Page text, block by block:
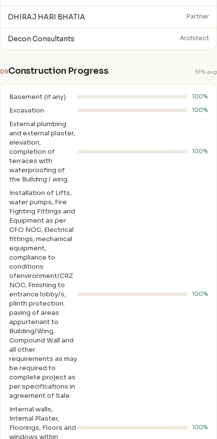
DHIRAJ HARI BHATIA Partner
Decon Consultants Architect
09Construction Progress 91% avg
Basement (if any) 100%
Excavation 100%
External plumbing
and external plaster,
elevation,
completion of
terraces with
waterproofing of
the Building / wing.
100%
Installation of Lifts,
water pumps, Fire
Fighting Fittings and
Equipment as per
CFO NOC, Electrical
fittings, mechanical
equipment,
compliance to
conditions
ofenvironment/CRZ
NOC, Finishing to
entrance lobby/s,
plinth protection.
paving of areas
appurtenant to
Building/Wing,
Compound Wall and
all other
requirements as may
be required to
complete project as
per specifications in
agreement of Sale.
100%
Internal walls,
Intemal Plaster,
Floorings, Floors and
windows within
100%